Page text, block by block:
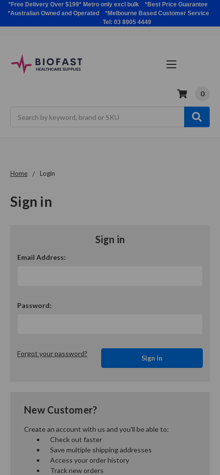
*Free Delivery Over $199* Metro only excl bulk *Best Price Guarantee
*Australian Owned and Operated *Melbourne Based Customer Service
Tel: 03 8905 4449
0
Home Login
Sign in
Sign in
Email Address:
Password:
Forgot your password?
New Customer?
Create an account with us and you'll be able to:
Check out faster
Save multiple shipping addresses
Access your order history
Track new orders